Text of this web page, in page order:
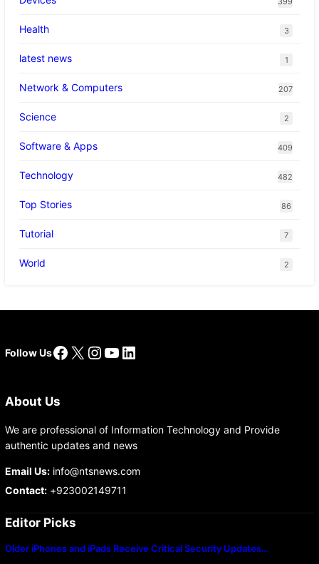
Health 3
latest news 1
Network & Computers 207
Science 2
Software & Apps 409
Technology 482
Top Stories 86
Tutorial 7
World 2
Follow UsFacebook
X Instagram
YouTube
LinkedIn
About Us
We are professional of Information Technology and Provide
authentic updates and news
Email Us:info@ntsnews.com
Contact:+923002149711
Editor Picks
Older iPhones and iPads Receive Critical Security Updates…